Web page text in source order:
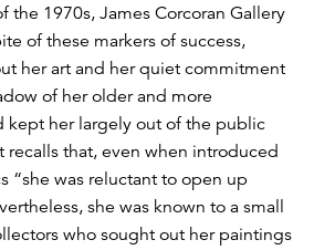
the 1970s, James Corcoran Gallery
of these markers of success,
her art and her quiet commitment
of her older and more
kept her largely out of the public
recalls that, even when introduced
“she was reluctant to open up
she was known to a small
who sought out her paintings